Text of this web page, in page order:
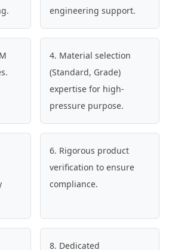
engineering support.
4. Material selection
(Standard, Grade)
expertise for high-
pressure purpose.
6. Rigorous product
verification to ensure
compliance.
8. Dedicated